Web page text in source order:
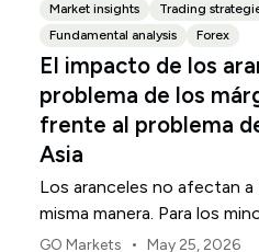
Market insights Trading
Fundamental analysis
Forex
El impacto de los
problema de los
frente al problema
Asia
Los aranceles no afectan a
misma manera. Para los
consumo de EE. UU., el
GO Markets • May 25, 2026